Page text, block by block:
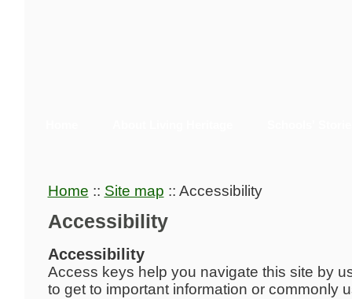
Home :: Site map :: Accessibility
Accessibility
Accessibility
Access keys help you navigate this site by
to get to important information or commonly